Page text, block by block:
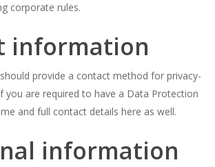
corporate rules.
information
provide a contact method for privacy-
you are required to have a Data Protection
and full contact details here as well.
information